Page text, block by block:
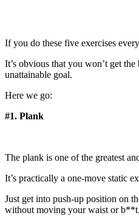
If you do these five exercises
It’s obvious that you won’t get
unattainable goal.
Here we go:
#1. Plank
The plank is one of the greatest
It’s practically a one-move static
Just get into push-up position on
without moving your waist or b**t.